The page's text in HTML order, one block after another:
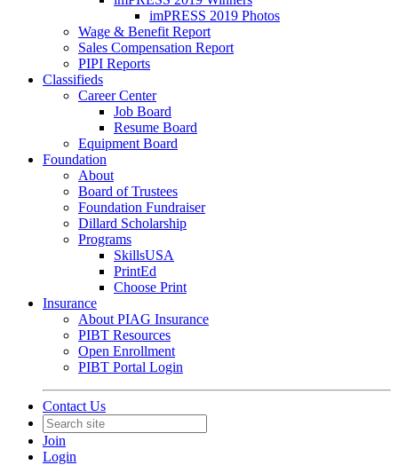
imPRESS 2019 Photos
Wage & Benefit Report
Sales Compensation Report
PIPI Reports
Classifieds
Career Center
Job Board
Resume Board
Equipment Board
Foundation
About
Board of Trustees
Foundation Fundraiser
Dillard Scholarship
Programs
SkillsUSA
PrintEd
Choose Print
Insurance
About PIAG Insurance
PIBT Resources
Open Enrollment
PIBT Portal Login
Contact Us
Join
Login